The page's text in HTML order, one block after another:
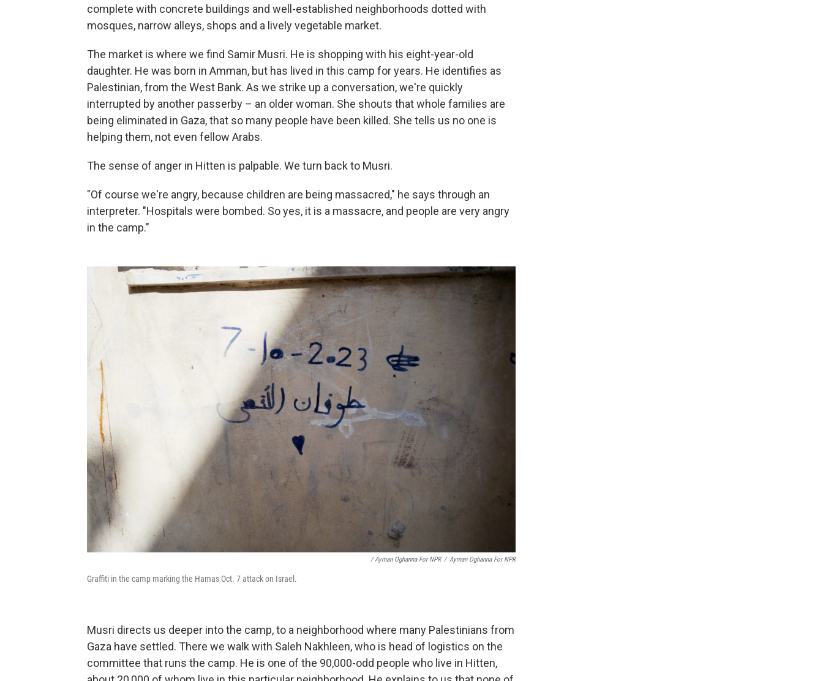
complete with concrete buildings and well-established neighborhoods dotted with
mosques, narrow alleys, shops and a lively vegetable market.
The market is where we find Samir Musri. He is shopping with his eight-year-old
daughter. He was born in Amman, but has lived in this camp for years. He identifies as
Palestinian, from the West Bank. As we strike up a conversation, we're quickly
interrupted by another passerby – an older woman. She shouts that whole families are
being eliminated in Gaza, that so many people have been killed. She tells us no one is
helping them, not even fellow Arabs.
The sense of anger in Hitten is palpable. We turn back to Musri.
"Of course we're angry, because children are being massacred," he says through an
interpreter. "Hospitals were bombed. So yes, it is a massacre, and people are very angry
in the camp."
/ Ayman Oghanna For NPR / Ayman Oghanna For NPR
Graffiti in the camp marking the Hamas Oct. 7 attack on Israel.
Musri directs us deeper into the camp, to a neighborhood where many Palestinians from
Gaza have settled. There we walk with Saleh Nakhleen, who is head of logistics on the
committee that runs the camp. He is one of the 90,000-odd people who live in Hitten,